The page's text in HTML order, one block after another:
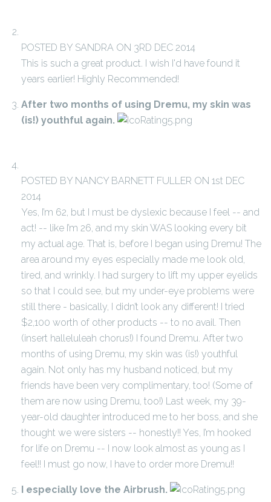
POSTED BY SANDRA ON 3RD DEC 2014
This is such a great product. I wish I'd have found it
years earlier! Highly Recommended!
After two months of using Dremu, my skin was
(is!) youthful again.
POSTED BY NANCY BARNETT FULLER ON 1st DEC
2014
Yes, I’m 62, but I must be dyslexic because I feel -- and
act! -- like I’m 26, and my skin WAS looking every bit
my actual age. That is, before I began using Dremu! The
area around my eyes especially made me look old,
tired, and wrinkly. I had surgery to lift my upper eyelids
so that I could see, but my under-eye problems were
still there - basically, I didn’t look any different! I tried
$2,100 worth of other products -- to no avail. Then
(insert halleluleah chorus!) I found Dremu. After two
months of using Dremu, my skin was (is!) youthful
again. Not only has my husband noticed, but my
friends have been very complimentary, too! (Some of
them are now using Dremu, too!) Last week, my 39-
year-old daughter introduced me to her boss, and she
thought we were sisters -- honestly!! Yes, I’m hooked
for life on Dremu -- I now look almost as young as I
feel!! I must go now, I have to order more Dremu!!
I especially love the Airbrush.